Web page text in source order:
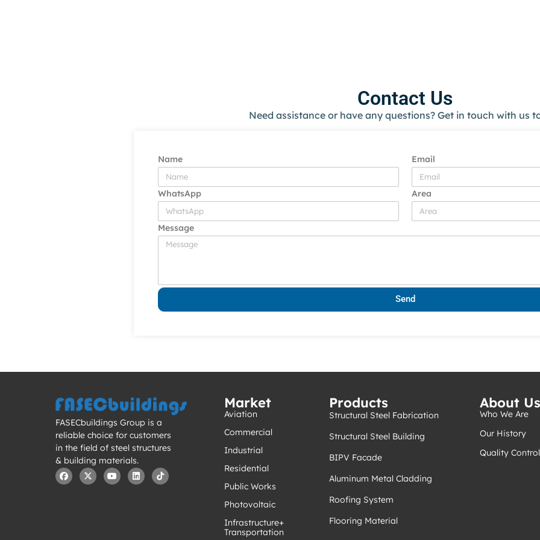
Contact Us
Need assistance or have any questions? Get in touch with us
Name Email
WhatsApp Area
Message
Send
FASECbuildings Group is a
reliable choice for customers
in the field of steel structures
& building materials.
Market
Aviation
Commercial
Industrial
Residential
Public Works
Photovoltaic
Infrastructure+
Transportation
Products
Structural Steel Fabrication
Structural Steel Building
BIPV Facade
Aluminum Metal Cladding
Roofing System
Flooring Material
About Us
Who We Are
Our History
Quality Control